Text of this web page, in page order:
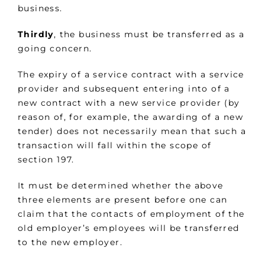
business.
Thirdly, the business must be transferred as a
going concern.
The expiry of a service contract with a service
provider and subsequent entering into of a
new contract with a new service provider (by
reason of, for example, the awarding of a new
tender) does not necessarily mean that such a
transaction will fall within the scope of
section 197.
It must be determined whether the above
three elements are present before one can
claim that the contacts of employment of the
old employer’s employees will be transferred
to the new employer.